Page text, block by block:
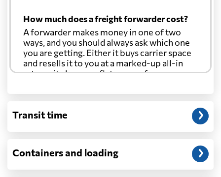
How much does a freight forwarder cost?
A forwarder makes money in one of two
ways, and you should always ask which one
you are getting. Either it buys carrier space
and resells it to you at a marked-up all-in
rate, or it charges a flat agency fee per
through at cost. Separate from that, expect
customs entry, and any trucking at either
Will my quoted rate change before the
Transit time
Containers and loading